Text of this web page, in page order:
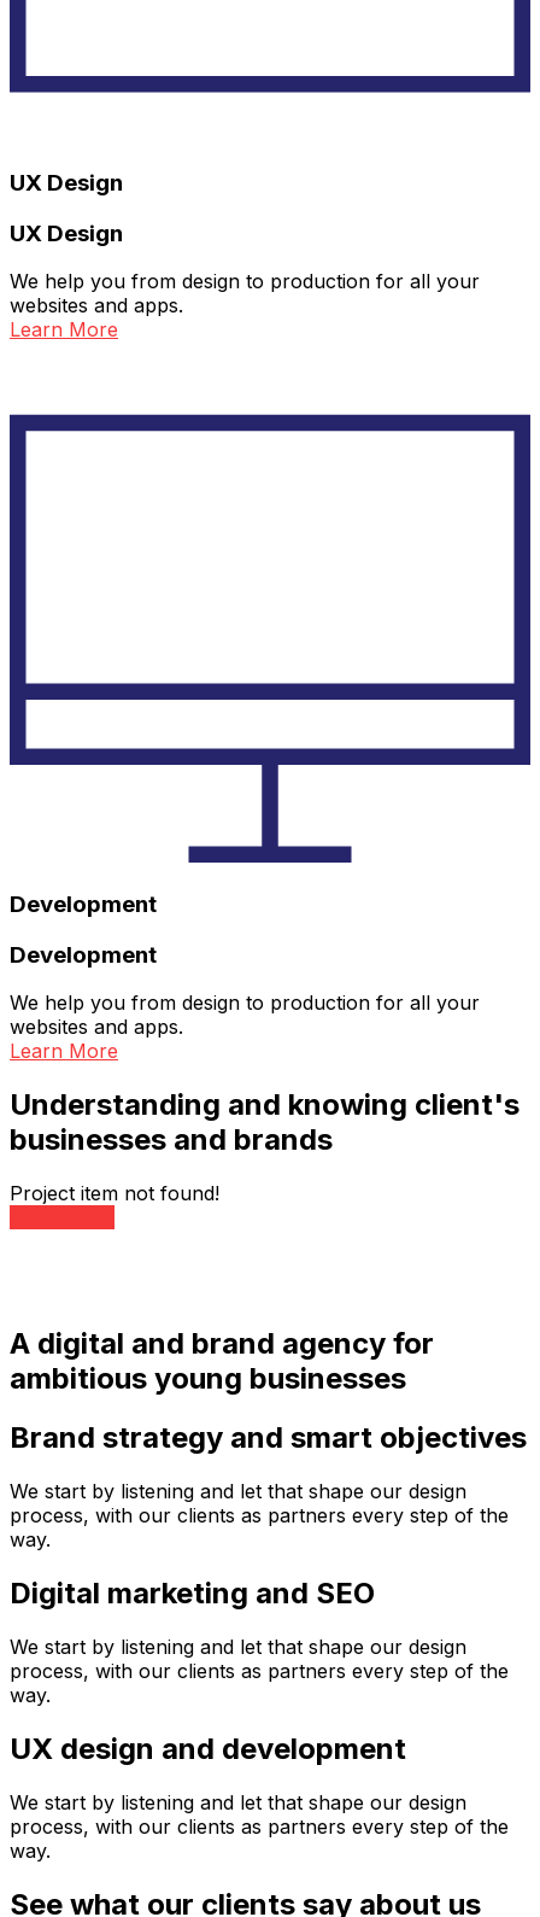
UX Design
UX Design
We help you from design to production for all your
websites and apps.
Learn More
Development
Development
We help you from design to production for all your
websites and apps.
Learn More
Understanding and knowing client's
businesses and brands
Project item not found!
A digital and brand agency for
ambitious young businesses
Brand strategy and smart objectives
We start by listening and let that shape our design
process, with our clients as partners every step of the
way.
Digital marketing and SEO
We start by listening and let that shape our design
process, with our clients as partners every step of the
way.
UX design and development
We start by listening and let that shape our design
process, with our clients as partners every step of the
way.
See what our clients say about us